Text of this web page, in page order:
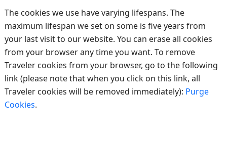
The cookies we use have varying lifespans. The
maximum lifespan we set on some is five years from
your last visit to our website. You can erase all cookies
from your browser any time you want. To remove
Traveler cookies from your browser, go to the following
link (please note that when you click on this link, all
Traveler cookies will be removed immediately): Purge
Cookies.